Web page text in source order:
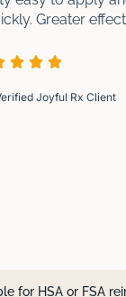
Greater
Joyful Rx Client
for HSA or FSA